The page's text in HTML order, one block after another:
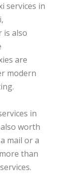
services in
is also
are
modern
in
worth
mail or a
than